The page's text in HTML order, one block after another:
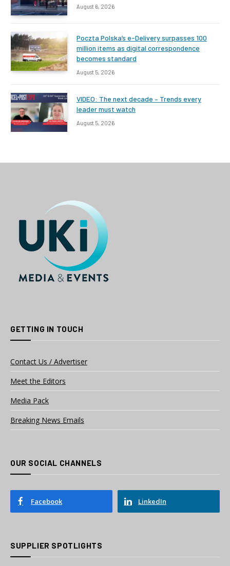
August 6, 2026
Poczta Polska’s e-Delivery surpasses 100
million items as digital correspondence
becomes standard
August 5, 2026
VIDEO: The next decade – Trends every
leader must watch
August 5, 2026
GETTING IN TOUCH
Contact Us / Advertiser
Meet the Editors
Media Pack
Breaking News Emails
OUR SOCIAL CHANNELS
Facebook LinkedIn
SUPPLIER SPOTLIGHTS